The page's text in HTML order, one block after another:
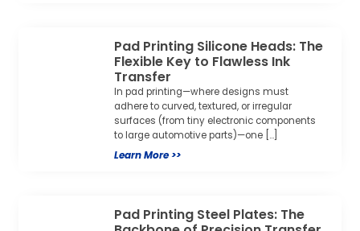
Pad Printing Silicone Heads: The
Flexible Key to Flawless Ink
Transfer
In pad printing—where designs must
adhere to curved, textured, or irregular
surfaces (from tiny electronic components
to large automotive parts)—one […]
Learn More >>
Pad Printing Steel Plates: The